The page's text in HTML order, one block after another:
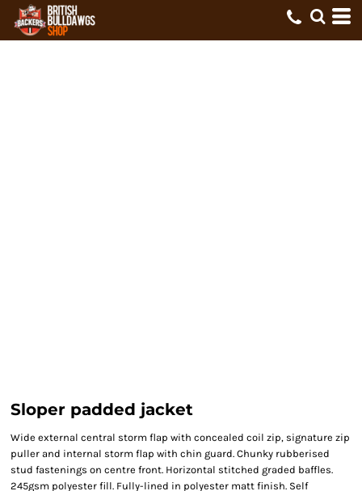
Sloper padded jacket
Wide external central storm flap with concealed coil zip, signature zip
puller and internal storm flap with chin guard. Chunky rubberised
stud fastenings on centre front. Horizontal stitched graded baffles.
245gsm polyester fill. Fully-lined in polyester matt finish. Self